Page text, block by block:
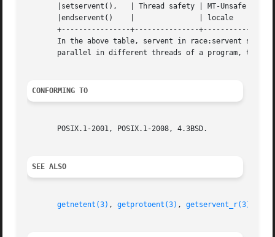
       |setservent(),	| Thread safety | MT-Unsafe race:servent    |
       |endservent()	|		| locale		    |
+----------------+---------------
In the above table, servent in race:servent
parallel in different threads of a program, then
CONFORMING TO
       POSIX.1-2001, POSIX.1-2008, 4.3BSD.
SEE ALSO
getnetent(3) , getprotoent(3) , getservent_r(3)